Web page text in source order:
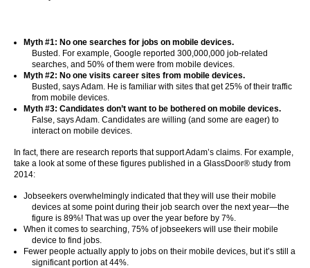
Myth #1: No one searches for jobs on mobile devices.
Busted. For example, Google reported 300,000,000 job-related
searches, and 50% of them were from mobile devices.
Myth #2: No one visits career sites from mobile devices.
Busted, says Adam. He is familiar with sites that get 25% of their traffic
from mobile devices.
Myth #3: Candidates don’t want to be bothered on mobile devices.
False, says Adam. Candidates are willing (and some are eager) to
interact on mobile devices.
In fact, there are research reports that support Adam’s claims. For example,
take a look at some of these figures published in a GlassDoor® study from
2014:
Jobseekers overwhelmingly indicated that they will use their mobile
devices at some point during their job search over the next year—the
figure is 89%! That was up over the year before by 7%.
When it comes to searching, 75% of jobseekers will use their mobile
device to find jobs.
Fewer people actually apply to jobs on their mobile devices, but it’s still a
significant portion at 44%.